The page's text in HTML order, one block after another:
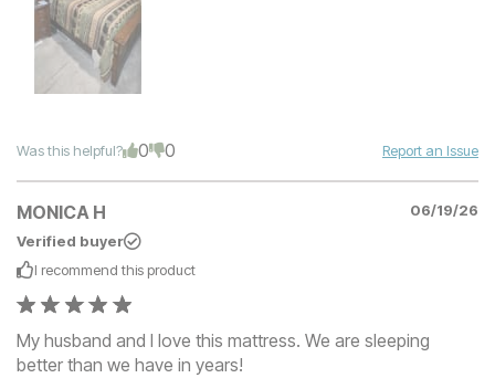
Was this helpful? 0 0 Report an Issue
MONICA H
06/19/26
Verified buyer
I recommend this product
My husband and I love this mattress. We are sleeping
better than we have in years!